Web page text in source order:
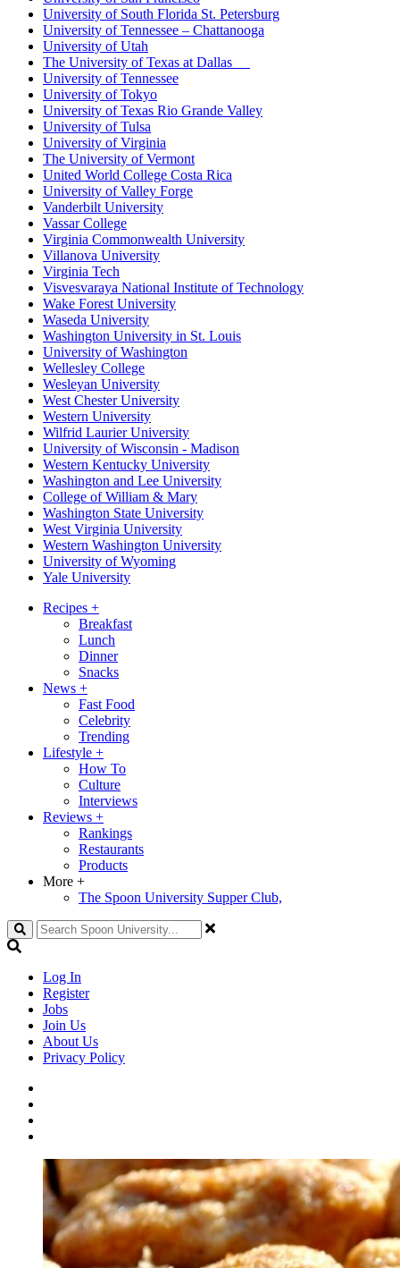
University of South Florida St. Petersburg
University of Tennessee – Chattanooga
University of Utah
The University of Texas at Dallas
University of Tennessee
University of Tokyo
University of Texas Rio Grande Valley
University of Tulsa
University of Virginia
The University of Vermont
United World College Costa Rica
University of Valley Forge
Vanderbilt University
Vassar College
Virginia Commonwealth University
Villanova University
Virginia Tech
Visvesvaraya National Institute of Technology
Wake Forest University
Waseda University
Washington University in St. Louis
University of Washington
Wellesley College
Wesleyan University
West Chester University
Western University
Wilfrid Laurier University
University of Wisconsin - Madison
Western Kentucky University
Washington and Lee University
College of William & Mary
Washington State University
West Virginia University
Western Washington University
University of Wyoming
Yale University
Recipes +
Breakfast
Lunch
Dinner
Snacks
News +
Fast Food
Celebrity
Trending
Lifestyle +
How To
Culture
Interviews
Reviews +
Rankings
Restaurants
Products
More +
The Spoon University Supper Club,
Search
Log In
Register
Jobs
Join Us
About Us
Privacy Policy